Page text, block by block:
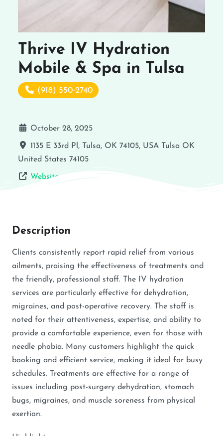
Thrive IV Hydration
Mobile & Spa in Tulsa
(918) 550-2740
October 28, 2025
1135 E 33rd Pl, Tulsa, OK 74105, USA Tulsa OK
United States 74105
Website
Description
Clients consistently report rapid relief from various
ailments, praising the effectiveness of treatments and
the friendly, professional staff. The IV hydration
services are particularly effective for dehydration,
migraines, and post-operative recovery. The staff is
noted for their attentiveness, expertise, and ability to
provide a comfortable experience, even for those with
needle phobia. Many customers highlight the quick
booking and efficient service, making it ideal for busy
schedules. Treatments are effective for a range of
issues including post-surgery dehydration, stomach
bugs, migraines, and muscle soreness from physical
exertion.